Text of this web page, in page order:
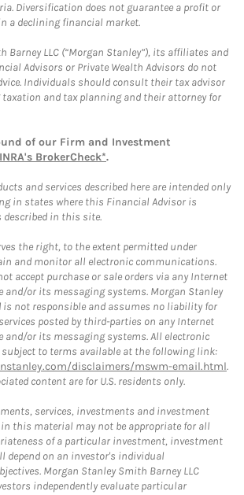
Diversification does not guarantee a profit or
a declining financial market.
Barney LLC (“Morgan Stanley”), its affiliates and
Advisors or Private Wealth Advisors do not
Individuals should consult their tax advisor
and tax planning and their attorney for
of our Firm and Investment
BrokerCheck*.
and services described here are intended only
in states where this Financial Advisor is
described in this site.
the right, to the extent permitted under
and monitor all electronic communications.
accept purchase or sale orders via any Internet
and/or its messaging systems. Morgan Stanley
is not responsible and assumes no liability for
posted by third-parties on any Internet
and/or its messaging systems. All electronic
to terms available at the following link:
disclaimers/mswm-email.html.
content are for U.S. residents only.
services, investments and investment
this material may not be appropriate for all
of a particular investment, investment
depend on an investor's individual
Morgan Stanley Smith Barney LLC
independently evaluate particular